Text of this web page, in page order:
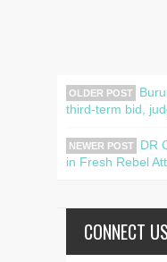
OLDER POST
third-term bid,
NEWER POST
DR
in Fresh Rebel
CONNECT US